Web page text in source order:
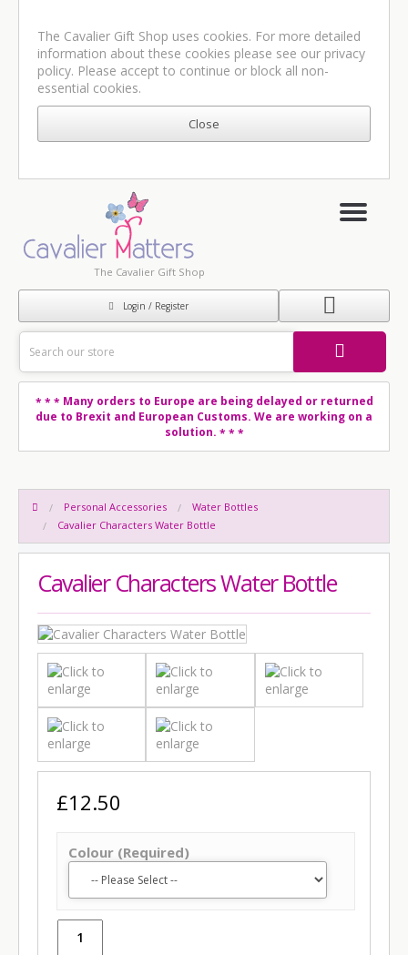
The Cavalier Gift Shop uses cookies. For more detailed
information about these cookies please see our privacy
policy. Please accept to continue or block all non-
essential cookies.
The Cavalier Gift Shop
Login / Register
* * *Many orders to Europe are being delayed or returned
due to Brexit and European Customs. We are working on a
solution. * * *
Personal Accessories
Water Bottles
Cavalier Characters Water Bottle
Cavalier Characters Water Bottle
£12.50
Colour (Required)